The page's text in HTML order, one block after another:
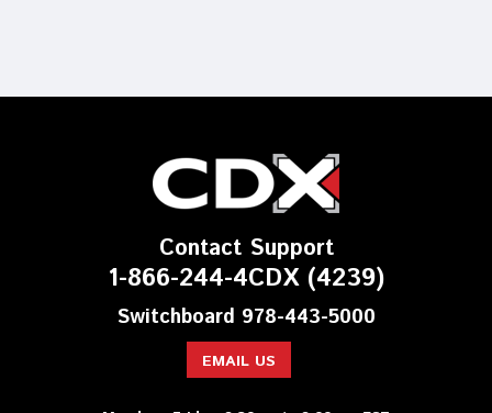
Contact Support
1-866-244-4CDX (4239)
Switchboard 978-443-5000
EMAIL US